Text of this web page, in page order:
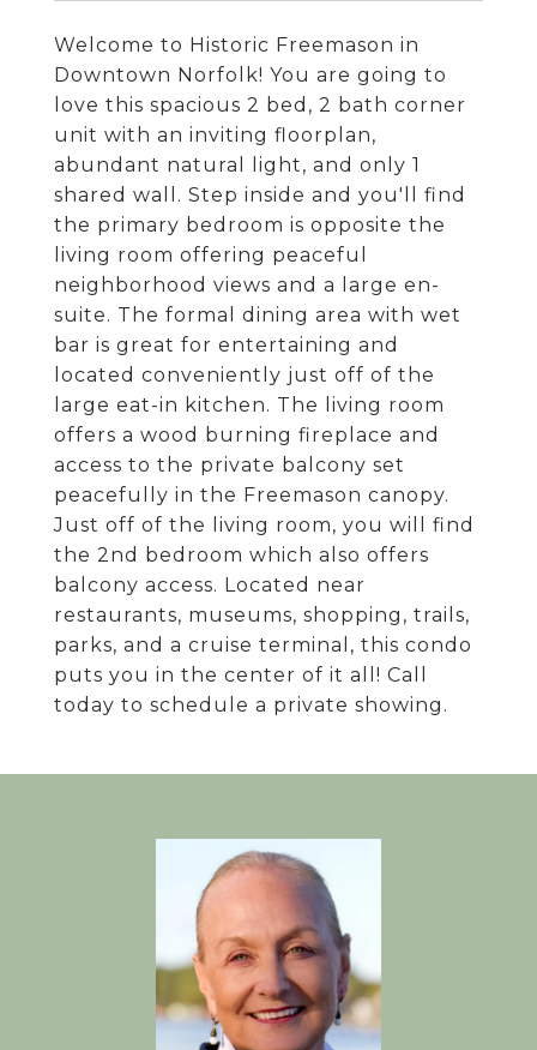
Welcome to Historic Freemason in
Downtown Norfolk! You are going to
love this spacious 2 bed, 2 bath corner
unit with an inviting floorplan,
abundant natural light, and only 1
shared wall. Step inside and you'll find
the primary bedroom is opposite the
living room offering peaceful
neighborhood views and a large en-
suite. The formal dining area with wet
bar is great for entertaining and
located conveniently just off of the
large eat-in kitchen. The living room
offers a wood burning fireplace and
access to the private balcony set
peacefully in the Freemason canopy.
Just off of the living room, you will find
the 2nd bedroom which also offers
balcony access. Located near
restaurants, museums, shopping, trails,
parks, and a cruise terminal, this condo
puts you in the center of it all! Call
today to schedule a private showing.